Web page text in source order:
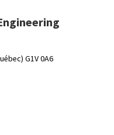
G1V 0A6